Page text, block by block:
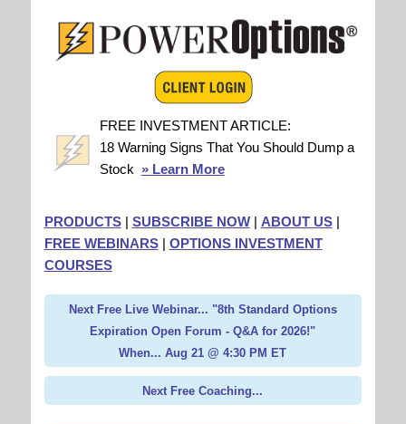
FREE INVESTMENT ARTICLE:
18 Warning Signs That You Should Dump a
Stock » Learn More
PRODUCTS| SUBSCRIBE NOW| ABOUT US|
FREE WEBINARS| OPTIONS INVESTMENT
COURSES
Next Free Live Webinar... "8th Standard Options
Expiration Open Forum - Q&A for 2026!"
When... Aug 21 @ 4:30 PM ET
Next Free Coaching...